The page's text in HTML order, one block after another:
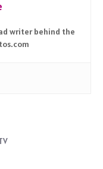
writer behind the